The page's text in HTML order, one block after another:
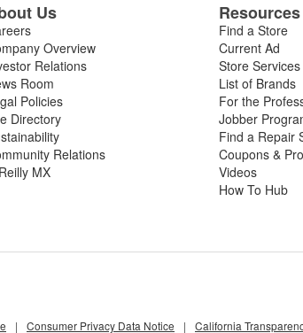
Us
Overview
Relations
Room
Policies
Directory
Relations
MX
Resources
Find a Store
Current Ad
Store Services
List of Brands
For the
Jobber
Find a Repair
Coupons &
Videos
How To Hub
| Consumer Privacy Data Notice | California